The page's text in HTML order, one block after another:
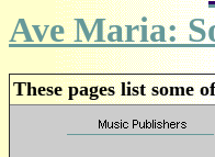
Ave Maria:
These pages list some